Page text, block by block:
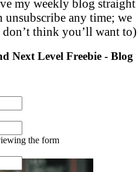
my weekly blog straight
any time; we
think you’ll want to)
Next Level Freebie - Blog
the form